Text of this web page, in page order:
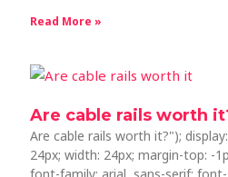
Read More »
Are cable rails worth
Are cable rails worth it?");
24px; width: 24px; margin-top: -
font-family: arial, sans-serif;